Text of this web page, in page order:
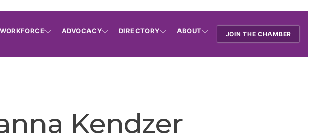
WORKFORCE ADVOCACY DIRECTORY ABOUT JOIN THE CHAMBER
Kendzer